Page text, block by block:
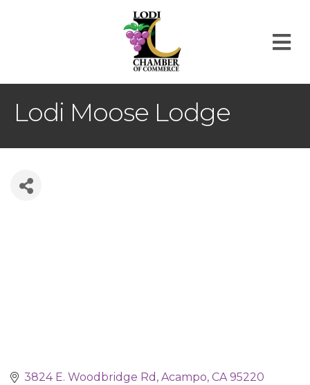
Lodi Moose Lodge
3824 E. Woodbridge Rd Acampo CA 95220